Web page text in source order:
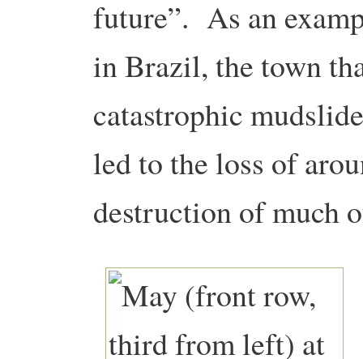
future”. As an
in Brazil, the town
catastrophic
led to the loss of
destruction of much